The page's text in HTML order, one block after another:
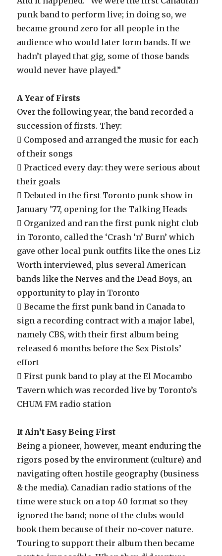
punk band to perform live; in doing so, we
became ground zero for all people in the
audience who would later form bands. If we
hadn’t played that gig, some of those bands
would never have played.”
A Year of Firsts
Over the following year, the band recorded a
succession of firsts. They:
 Composed and arranged the music for each
of their songs
 Practiced every day: they were serious about
their goals
 Debuted in the first Toronto punk show in
January ’77, opening for the Talking Heads
 Organized and ran the first punk night club
in Toronto, called the ‘Crash ‘n’ Burn’ which
gave other local punk outfits like the ones Liz
Worth interviewed, plus several American
bands like the Nerves and the Dead Boys, an
opportunity to play in Toronto
 Became the first punk band in Canada to
sign a recording contract with a major label,
namely CBS, with their first album being
released 6 months before the Sex Pistols’
effort
 First punk band to play at the El Mocambo
Tavern which was recorded live by Toronto’s
CHUM FM radio station
It Ain’t Easy Being First
Being a pioneer, however, meant enduring the
rigors posed by the environment (culture) and
navigating often hostile geography (business
& the media). Canadian radio stations of the
time were stuck on a top 40 format so they
ignored the band; none of the clubs would
book them because of their no-cover nature.
Touring to support their album then became